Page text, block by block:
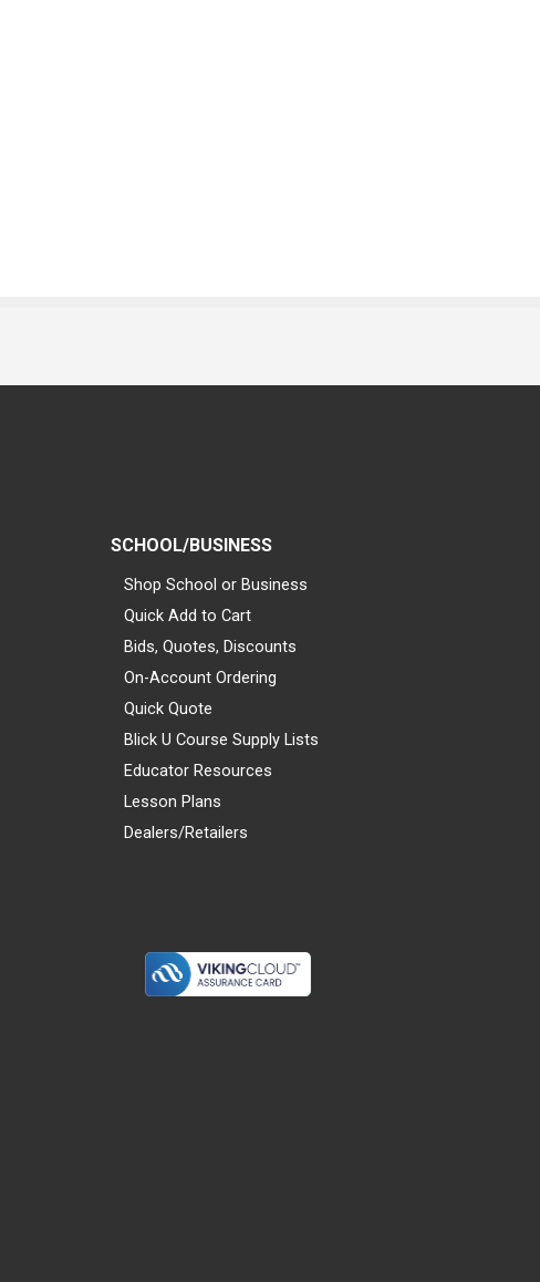
SCHOOL/BUSINESS
Shop School or Business
Quick Add to Cart
Bids, Quotes, Discounts
On-Account Ordering
Quick Quote
Blick U Course Supply Lists
Educator Resources
Lesson Plans
Dealers/Retailers